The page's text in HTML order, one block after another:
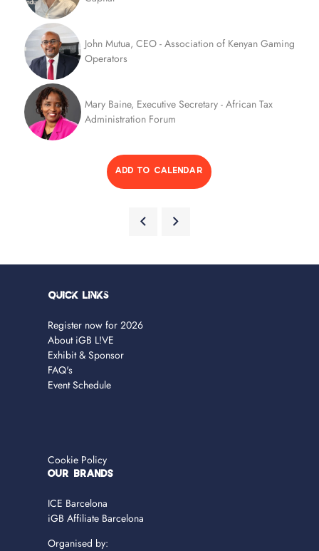
John Mutua, CEO - Association of Kenyan Gaming
Operators
Mary Baine, Executive Secretary - African Tax
Administration Forum
ADD TO CALENDAR
Quick Links
Register now for 2026
About iGB L!VE
Exhibit & Sponsor
FAQ's
Event Schedule
Cookie Policy
OUR BRANDS
ICE Barcelona
iGB Affiliate Barcelona
Organised by: